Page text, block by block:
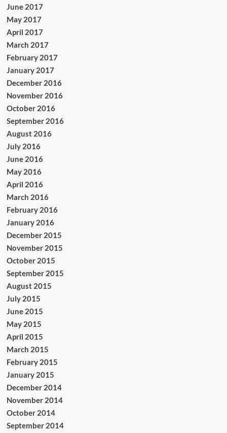
June 2017
May 2017
April 2017
March 2017
February 2017
January 2017
December 2016
November 2016
October 2016
September 2016
August 2016
July 2016
June 2016
May 2016
April 2016
March 2016
February 2016
January 2016
December 2015
November 2015
October 2015
September 2015
August 2015
July 2015
June 2015
May 2015
April 2015
March 2015
February 2015
January 2015
December 2014
November 2014
October 2014
September 2014